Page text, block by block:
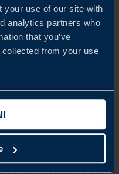
your use of our site with
analytics partners who
that you’ve
collected from your use
level business
in 2026, bringing